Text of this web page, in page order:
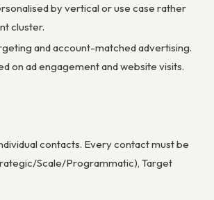
by vertical or use case rather
cluster.
and account-matched advertising.
on ad engagement and website visits.
contacts. Every contact must be
Scale/Programmatic), Target